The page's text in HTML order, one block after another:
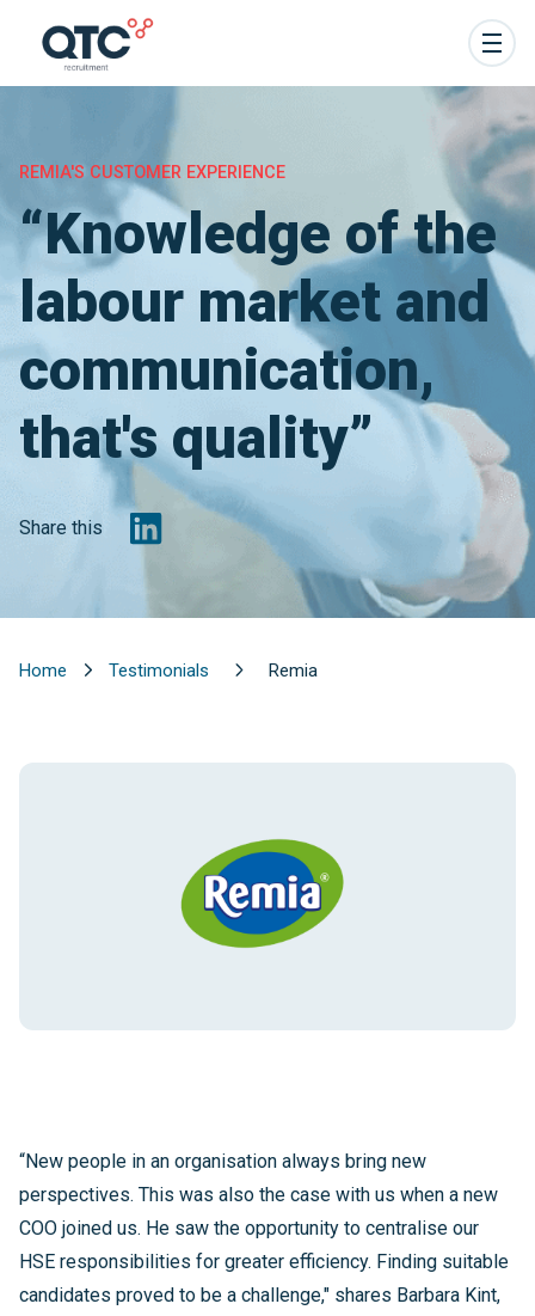
REMIA'S CUSTOMER EXPERIENCE
“Knowledge of the
labour market and
communication,
that's quality”
Share this
Home Testimonials Remia
“New people in an organisation always bring new
perspectives. This was also the case with us when a new
COO joined us. He saw the opportunity to centralise our
HSE responsibilities for greater efficiency. Finding suitable
candidates proved to be a challenge," shares Barbara Kint,